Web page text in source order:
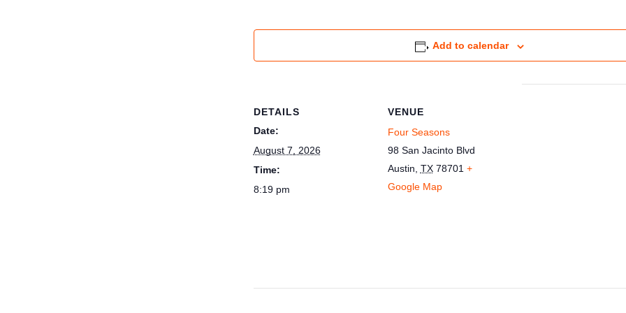
Add to calendar
DETAILS
Date:
August 7, 2026
Time:
8:19 pm
VENUE
Four Seasons
98 San Jacinto Blvd
Austin, TX 78701 +
Google Map